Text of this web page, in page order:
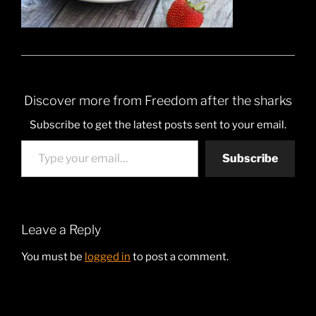
Discover more from Freedom after the sharks
Subscribe to get the latest posts sent to your email.
Type your email…
Subscribe
Leave a Reply
You must be logged in to post a comment.